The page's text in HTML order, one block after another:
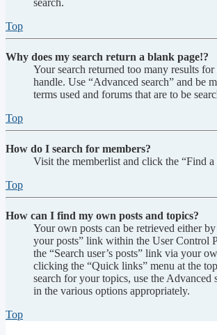
Top
Why does my search return a blank page!?
Your search returned too many results
handle. Use “Advanced search” and be
terms used and forums that are to be
Top
How do I search for members?
Visit the memberlist and click the “Find
Top
How can I find my own posts and topics?
Your own posts can be retrieved either
your posts” link within the User Control
the “Search user’s posts” link via your
clicking the “Quick links” menu at the
search for your topics, use the Advanced
in the various options appropriately.
Top